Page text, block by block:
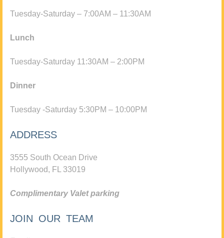
Tuesday-Saturday – 7:00AM – 11:30AM
Lunch
Tuesday-Saturday 11:30AM – 2:00PM
Dinner
Tuesday -Saturday 5:30PM – 10:00PM
ADDRESS
3555 South Ocean Drive
Hollywood, FL 33019
Complimentary Valet parking
JOIN OUR TEAM